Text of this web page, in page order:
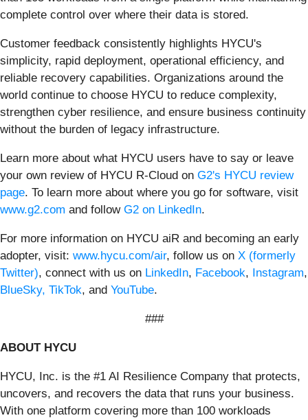
complete control over where their data is stored.
Customer feedback consistently highlights HYCU's
simplicity, rapid deployment, operational efficiency, and
reliable recovery capabilities. Organizations around the
world continue to choose HYCU to reduce complexity,
strengthen cyber resilience, and ensure business continuity
without the burden of legacy infrastructure.
Learn more about what HYCU users have to say or leave
your own review of HYCU R-Cloud on G2's HYCU review
page. To learn more about where you go for software, visit
www.g2.com and follow G2 on LinkedIn.
For more information on HYCU aiR and becoming an early
adopter, visit: www.hycu.com/air, follow us on X (formerly
Twitter), connect with us on LinkedIn, Facebook, Instagram,
BlueSky, TikTok, and YouTube.
###
ABOUT HYCU
HYCU, Inc. is the #1 AI Resilience Company that protects,
uncovers, and recovers the data that runs your business.
With one platform covering more than 100 workloads